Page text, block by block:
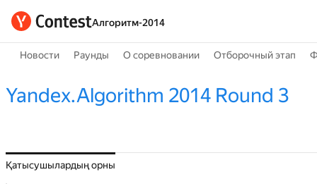
Алгоритм-2014
Новости Раунды О соревновании Отборочный этап
Yandex.Algorithm 2014 Round 3
Қатысушылардың орны